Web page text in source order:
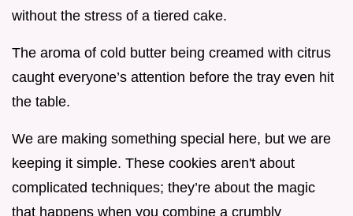
without the stress of a tiered cake.
The aroma of cold butter being creamed with citrus
caught everyone’s attention before the tray even hit
the table.
We are making something special here, but we are
keeping it simple. These cookies aren't about
complicated techniques; they’re about the magic
that happens when you combine a crumbly